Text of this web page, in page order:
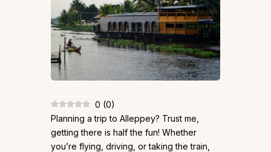
0 (0)
Planning a trip to Alleppey? Trust me,
getting there is half the fun! Whether
you’re flying, driving, or taking the train,